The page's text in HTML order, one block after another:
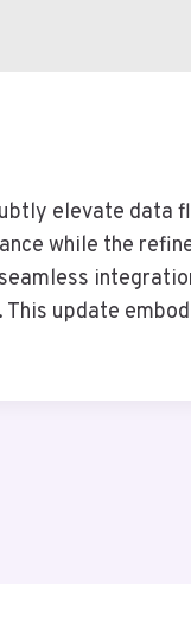
elevate data
while the
update